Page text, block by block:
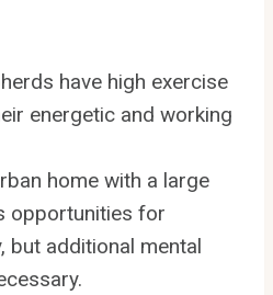
have high exercise
energetic and working
home with a large
opportunities for
but additional mental